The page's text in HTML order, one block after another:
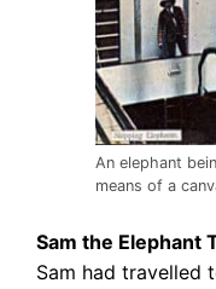
An elephant
means of a
Sam the Elephant
Sam had travelled